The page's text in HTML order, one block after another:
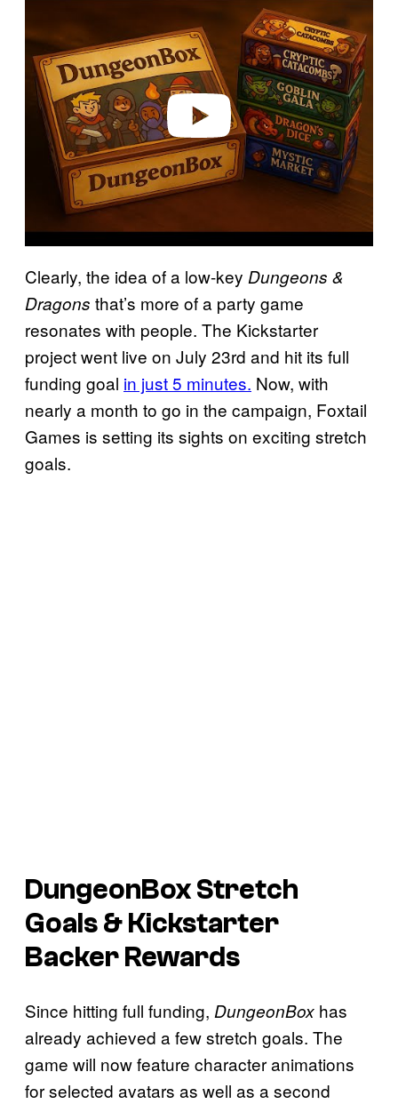
Clearly, the idea of a low-key Dungeons &
Dragons that’s more of a party game
resonates with people. The Kickstarter
project went live on July 23rd and hit its full
funding goal in just 5 minutes. Now, with
nearly a month to go in the campaign, Foxtail
Games is setting its sights on exciting stretch
goals.
DungeonBoxStretch
Goals & Kickstarter
Backer Rewards
Since hitting full funding, DungeonBox has
already achieved a few stretch goals. The
game will now feature character animations
for selected avatars as well as a second